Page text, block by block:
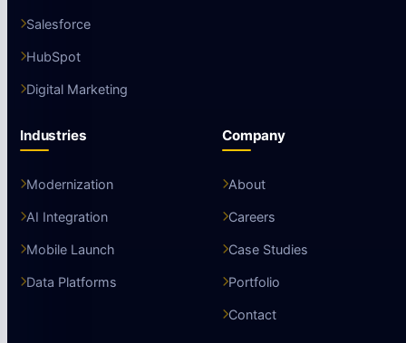
Salesforce
HubSpot
Digital Marketing
Industries
Modernization
AI Integration
Mobile Launch
Data Platforms
Company
About
Careers
Case Studies
Portfolio
Contact